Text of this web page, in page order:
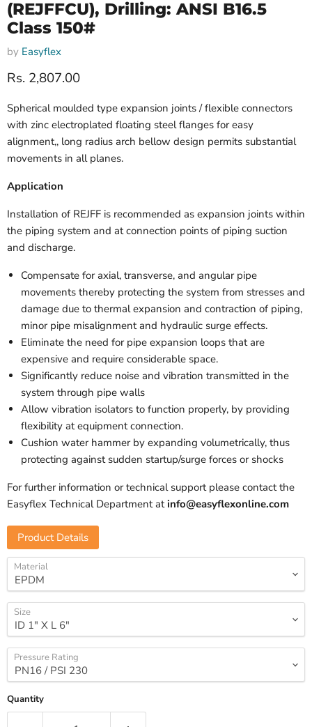
(REJFFCU), Drilling: ANSI B16.5
Class 150#
by Easyflex
Current price
Rs. 2,807.00
Spherical moulded type expansion joints / flexible connectors
with zinc electroplated floating steel flanges for easy
alignment,, long radius arch bellow design permits substantial
movements in all planes.
Application
Installation of REJFF is recommended as expansion joints within
the piping system and at connection points of piping suction
and discharge.
Compensate for axial, transverse, and angular pipe
movements thereby protecting the system from stresses and
damage due to thermal expansion and contraction of piping,
minor pipe misalignment and hydraulic surge effects.
Eliminate the need for pipe expansion loops that are
expensive and require considerable space.
Significantly reduce noise and vibration transmitted in the
system through pipe walls
Allow vibration isolators to function properly, by providing
flexibility at equipment connection.
Cushion water hammer by expanding volumetrically, thus
protecting against sudden startup/surge forces or shocks
For further information or technical support please contact the
Easyflex Technical Department atinfo@easyflexonline.com
Product Details
Material
Size
Pressure Rating
Quantity